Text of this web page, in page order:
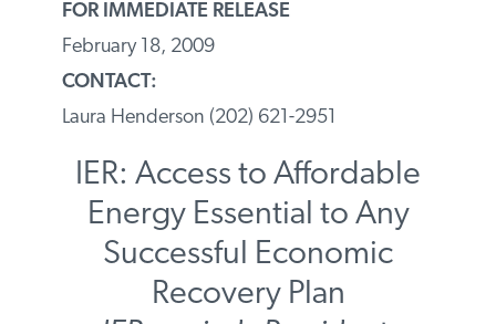
FOR IMMEDIATE RELEASE
February 18, 2009
CONTACT:
Laura Henderson (202) 621-2951
IER: Access to Affordable
Energy Essential to Any
Successful Economic
Recovery Plan